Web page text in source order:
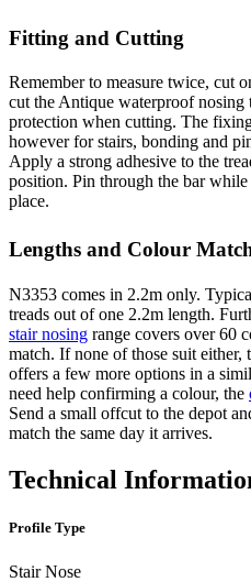
Fitting and Cutting
Remember to measure twice, cut
cut the Antique waterproof
protection when cutting. The
however for stairs, bonding and
Apply a strong adhesive to the
position. Pin through the bar
place.
Lengths and Colour
N3353 comes in 2.2m only.
treads out of one 2.2m length.
stair nosing range covers over 60
match. If none of those suit either,
offers a few more options in a
need help confirming a colour, the
Send a small offcut to the depot
match the same day it arrives.
Technical
Profile Type
Stair Nose